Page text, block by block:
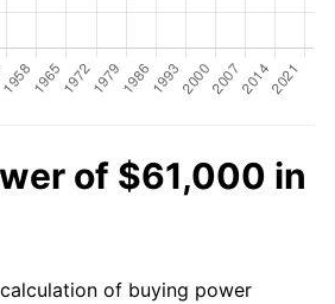
of $61,000 in
of buying power